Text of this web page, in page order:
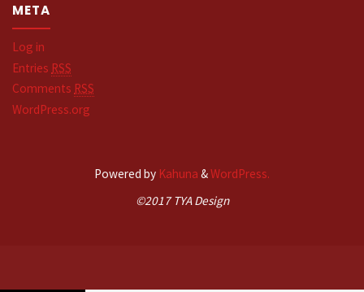
META
Log in
Entries RSS
Comments RSS
WordPress.org
Powered by Kahuna &WordPress.
©2017 TYA Design